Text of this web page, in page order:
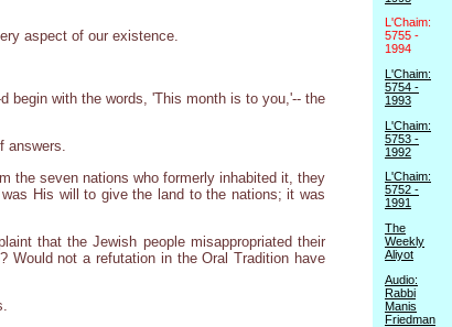
aspect of our existence.
begin with the words, 'This month is to you,'-- the
answers.
the seven nations who formerly inhabited it, they
His will to give the land to the nations; it was
that the Jewish people misappropriated their
Would not a refutation in the Oral Tradition have
L'Chaim:
5755 -
1994
L'Chaim:
5754 -
1993
L'Chaim:
5753 -
1992
L'Chaim:
5752 -
1991
The
Weekly
Aliyot
Audio:
Rabbi
Manis
Friedman